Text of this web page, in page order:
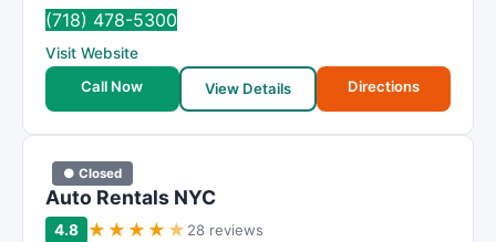
g
(718) 478-5300
Visit Website
Call Now
View Details Directions
● Closed
Auto Rentals NYC
4.8 ★ ★ ★ ★ ★ 28 reviews